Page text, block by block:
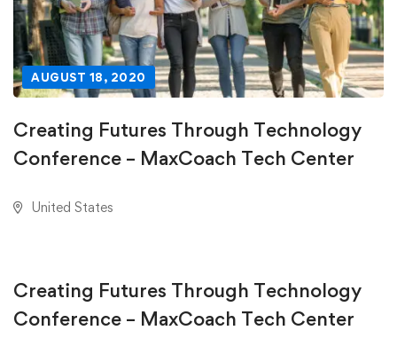
AUGUST 18, 2020
Creating Futures Through Technology
Conference – MaxCoach Tech Center
United States
Creating Futures Through Technology
Conference – MaxCoach Tech Center